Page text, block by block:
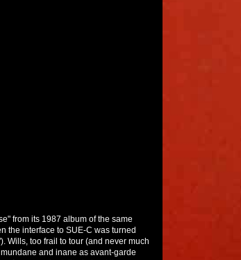
from its 1987 album of the same
the interface to SUE-C was turned
Wills, too frail to tour (and never much
and inane as avant-garde